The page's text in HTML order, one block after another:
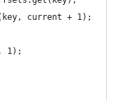
current + 1);
1);